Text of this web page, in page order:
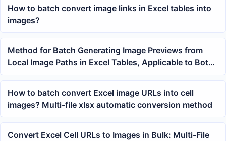
How to batch convert image links in Excel tables into
images?
Method for Batch Generating Image Previews from
Local Image Paths in Excel Tables, Applicable to Both
Product and Data Sheets
How to batch convert Excel image URLs into cell
images? Multi-file xlsx automatic conversion method
Convert Excel Cell URLs to Images in Bulk: Multi-File